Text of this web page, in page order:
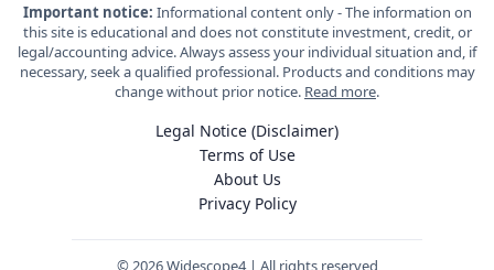
Important notice: Informational content only - The information on
this site is educational and does not constitute investment, credit, or
legal/accounting advice. Always assess your individual situation and, if
necessary, seek a qualified professional. Products and conditions may
change without prior notice. Read more.
Legal Notice (Disclaimer)
Terms of Use
About Us
Privacy Policy
© 2026 Widescope4 | All rights reserved